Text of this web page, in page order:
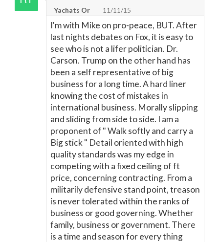
Yachats Or
11/11/15
I'm with Mike on pro-peace, BUT. After
last nights debates on Fox, it is easy to
see who is not a lifer politician. Dr.
Carson. Trump on the other hand has
been a self representative of big
business for a long time. A hard liner
knowing the cost of mistakes in
international business. Morally slipping
and sliding from side to side. I am a
proponent of " Walk softly and carry a
Big stick " Detail oriented with high
quality standards was my edge in
competing with a fixed ceiling of ft
price, concerning contracting. From a
militarily defensive stand point, treason
is never tolerated within the ranks of
business or good governing. Whether
family, business or government. There
is a time and season for every thing